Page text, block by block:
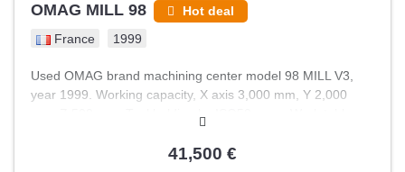
OMAG MILL 98 Hot deal
France 1999
Used OMAG brand machining center model 98 MILL V3,
year 1999. Working capacity, X axis 3,000 mm, Y 2,000
mm, Z 500 mm. Tool holding by ISO50 cone. Work table
cones and tools included. Control electronics recently
41,500 €